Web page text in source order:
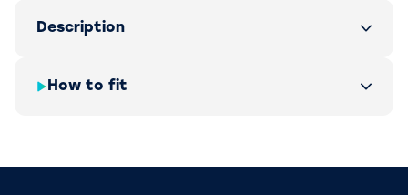
Description
How to fit